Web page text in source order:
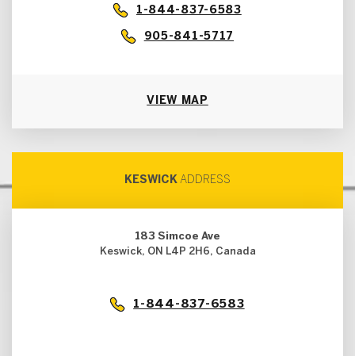
1-844-837-6583
905-841-5717
VIEW MAP
KESWICK ADDRESS
183 Simcoe Ave
Keswick, ON L4P 2H6, Canada
1-844-837-6583